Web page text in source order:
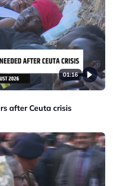
01:16
after Ceuta crisis